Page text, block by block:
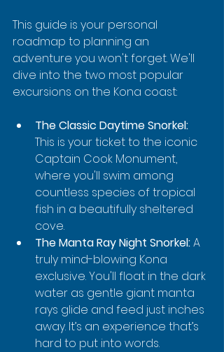
This guide is your personal
roadmap to planning an
adventure you won't forget. We'll
dive into the two most popular
excursions on the Kona coast:
The Classic Daytime Snorkel:
This is your ticket to the iconic
Captain Cook Monument,
where you'll swim among
countless species of tropical
fish in a beautifully sheltered
cove.
The Manta Ray Night Snorkel: A
truly mind-blowing Kona
exclusive. You'll float in the dark
water as gentle giant manta
rays glide and feed just inches
away. It’s an experience that’s
hard to put into words.